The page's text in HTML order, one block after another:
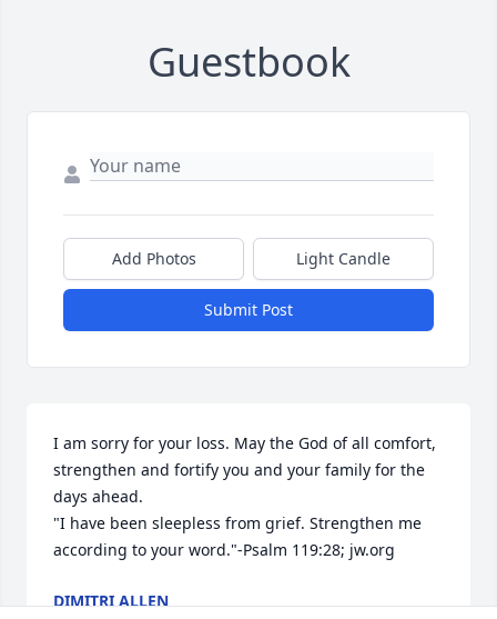
Guestbook
Add Photos Light Candle
Submit Post
I am sorry for your loss. May the God of all comfort,
strengthen and fortify you and your family for the
days ahead.
"I have been sleepless from grief. Strengthen me
according to your word."-Psalm 119:28; jw.org
DIMITRI ALLEN